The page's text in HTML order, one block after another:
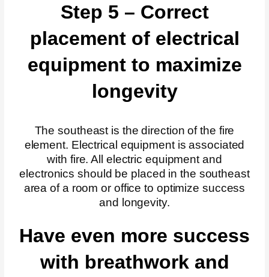
Step 5 – Correct
placement of electrical
equipment to maximize
longevity
The southeast is the direction of the fire
element. Electrical equipment is associated
with fire. All electric equipment and
electronics should be placed in the southeast
area of a room or office to optimize success
and longevity.
Have even more success
with breathwork and